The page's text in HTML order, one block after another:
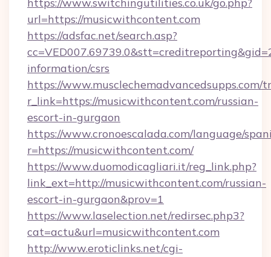
url=https://musicwithcontent.com
https://adsfac.net/search.asp?
information/csrs
https://www.musclechemadvancedsupps.com/
r_link=https://musicwithcontent.com/russian-
escort-in-gurgaon
https://www.cronoescalada.com/language/
r=https://musicwithcontent.com/
https://www.duomodicagliari.it/reg_link.php?
link_ext=http://musicwithcontent.com/russian-
escort-in-gurgaon&prov=1
https://www.laselection.net/redirsec.php3?
cat=actu&url=musicwithcontent.com
http://www.eroticlinks.net/cgi-